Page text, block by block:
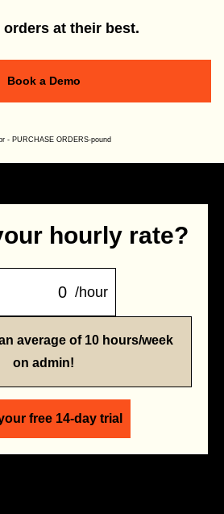
at their best.
Book a Demo
hourly rate?
/hour
average of 10 hours/week
on admin!
free 14-day trial